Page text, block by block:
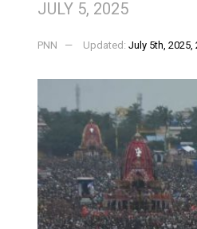
JULY 5, 2025
PNN Updated: July 5th, 2025,